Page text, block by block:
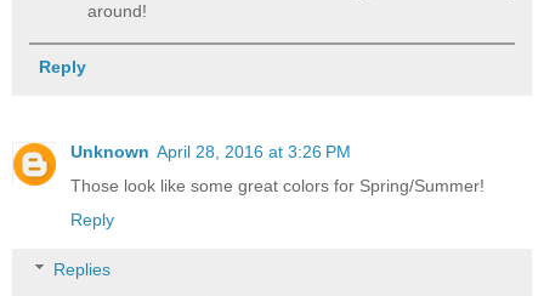
around!
Reply
Unknown April 28, 2016 at 3:26 PM
Those look like some great colors for Spring/Summer!
Reply
Replies